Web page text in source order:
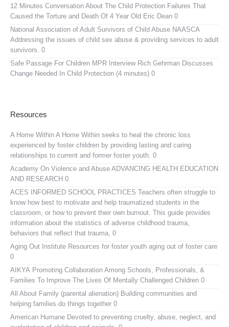
12 Minutes Conversation About The Child Protection Failures That
Caused the Torture and Death Of 4 Year Old Eric Dean 0
National Association of Adult Survivors of Child Abuse NAASCA
Addressing the issues of child sex abuse & providing services to adult
survivors. 0
Safe Passage For Children MPR InterviewRich Gehrman Discusses
Change Needed In Child Protection (4 minutes) 0
Resources
A Home Within A Home Within seeks to heal the chronic loss
experienced by foster children by providing lasting and caring
relationships to current and former foster youth. 0
Academy On Violence and Abuse ADVANCING HEALTH EDUCATION
AND RESEARCH 0
ACES INFORMED SCHOOL PRACTICES Teachers often struggle to
know how best to motivate and help traumatized students in the
classroom, or how to prevent their own burnout. This guide provides
information about the statistics of adverse childhood trauma,
behaviors that reflect that trauma, 0
Aging Out Institute Resources for foster youth aging out of foster care
0
AIKYA Promoting Collaboration Among Schools, Professionals, &
Families To Improve The Lives Of Mentally Challenged Children 0
All About Family (parental alienation) Building communities and
helping families do things together 0
American Humane Devoted to preventing cruelty, abuse, neglect, and